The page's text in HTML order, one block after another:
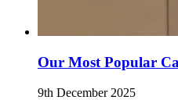
Our Most Popular
9th December 2025